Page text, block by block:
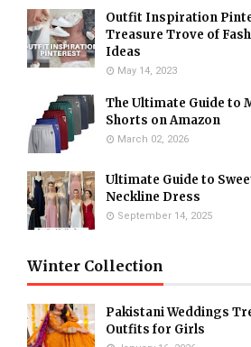
Outfit Inspiration
Treasure Trove of
Ideas
May 14, 2023
The Ultimate Guide to
Shorts on Amazon
March 02, 2026
Ultimate Guide to
Neckline Dress
September 14, 2025
Winter Collection
Pakistani Weddings
Outfits for Girls